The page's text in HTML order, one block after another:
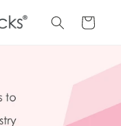
Cart